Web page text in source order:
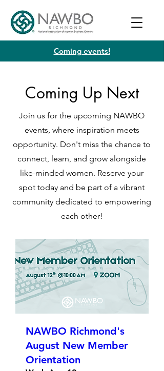
Coming events!
Coming Up Next
Join us for the upcoming NAWBO
events, where inspiration meets
opportunity. Don't miss the chance to
connect, learn, and grow alongside
like-minded women. Reserve your
spot today and be part of a vibrant
community dedicated to empowering
each other!
NAWBO Richmond's
August New Member
Orientation